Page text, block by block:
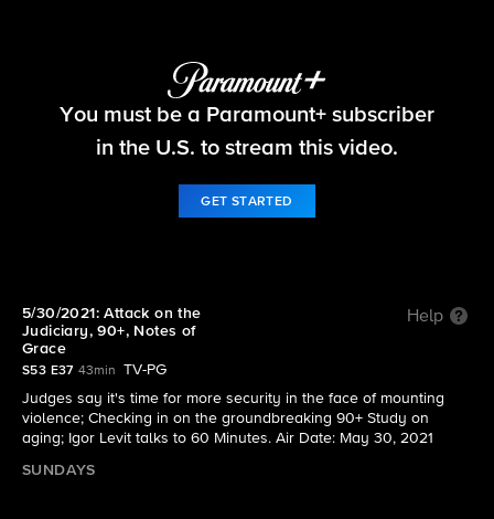
60 Minutes
S53 E37 | 5/30/2021: Attack on the Judiciary,
90+, Notes of Grace
You must be a Paramount+ subscriber
in the U.S. to stream this video.
GET STARTED
5/30/2021: Attack on the
Judiciary, 90+, Notes of
Grace
Help
S53 E37 43min
TV-PG
Judges say it's time for more security in the face of mounting
violence; Checking in on the groundbreaking 90+ Study on
aging; Igor Levit talks to 60 Minutes. Air Date: May 30, 2021
SUNDAYS